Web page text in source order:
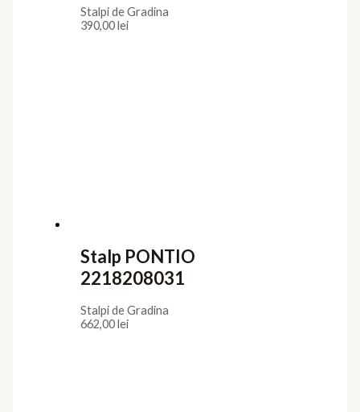
Stalpi de Gradina
390,00lei
Stalp PONTIO
2218208031
Stalpi de Gradina
662,00lei